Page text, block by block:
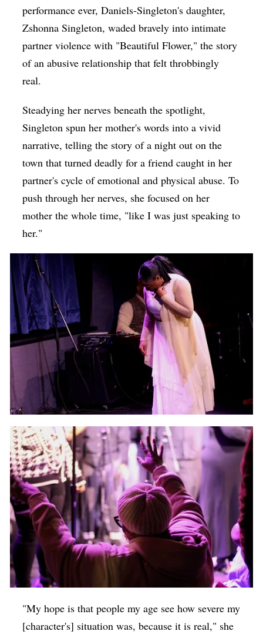
performance ever, Daniels-Singleton's daughter,
Zshonna Singleton, waded bravely into intimate
partner violence with "Beautiful Flower," the story
of an abusive relationship that felt throbbingly
real.
Steadying her nerves beneath the spotlight,
Singleton spun her mother's words into a vivid
narrative, telling the story of a night out on the
town that turned deadly for a friend caught in her
partner's cycle of emotional and physical abuse. To
push through her nerves, she focused on her
mother the whole time, "like I was just speaking to
her."
"My hope is that people my age see how severe my
[character's] situation was, because it is real," she